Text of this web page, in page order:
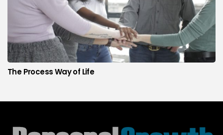
The Process Way of Life